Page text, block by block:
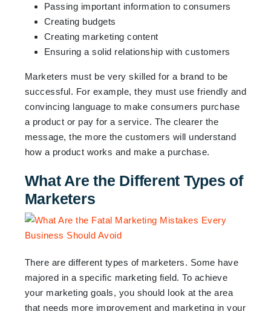
Passing important information to consumers
Creating budgets
Creating marketing content
Ensuring a solid relationship with customers
Marketers must be very skilled for a brand to be
successful. For example, they must use friendly and
convincing language to make consumers purchase
a product or pay for a service. The clearer the
message, the more the customers will understand
how a product works and make a purchase.
What Are the Different Types of
Marketers
There are different types of marketers. Some have
majored in a specific marketing field. To achieve
your marketing goals, you should look at the area
that needs more improvement and marketing in your